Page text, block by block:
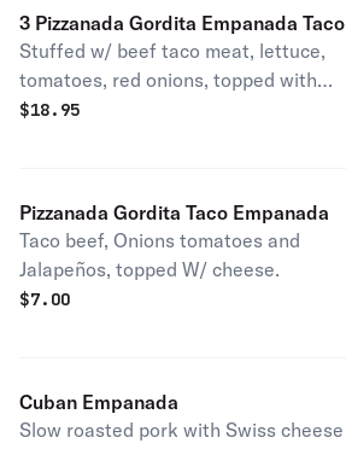
3 Pizzanada Gordita Empanada Taco
Stuffed w/ beef taco meat, lettuce,
tomatoes, red onions, topped with
cheese.
$18.95
Pizzanada Gordita Taco Empanada
Taco beef, Onions tomatoes and
Jalapeños, topped W/ cheese.
$7.00
Cuban Empanada
Slow roasted pork with Swiss cheese